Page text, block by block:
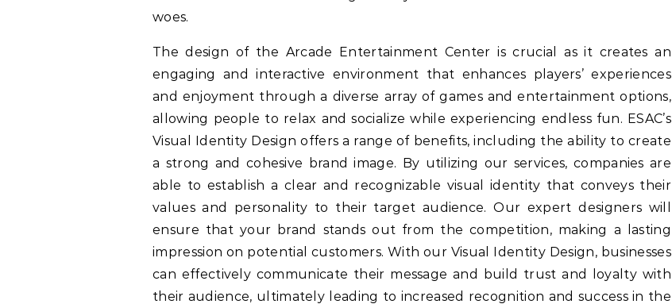
woes.
The design of the Arcade Entertainment Center is crucial as it creates an
engaging and interactive environment that enhances players’ experiences
and enjoyment through a diverse array of games and entertainment options,
allowing people to relax and socialize while experiencing endless fun. ESAC’s
Visual Identity Design offers a range of benefits, including the ability to create
a strong and cohesive brand image. By utilizing our services, companies are
able to establish a clear and recognizable visual identity that conveys their
values and personality to their target audience. Our expert designers will
ensure that your brand stands out from the competition, making a lasting
impression on potential customers. With our Visual Identity Design, businesses
can effectively communicate their message and build trust and loyalty with
their audience, ultimately leading to increased recognition and success in the